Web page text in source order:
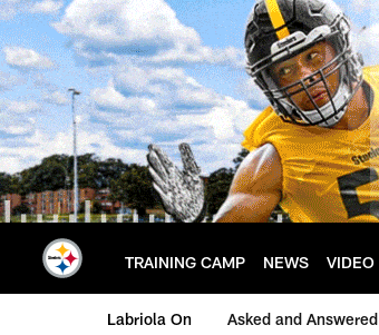
Skip
to
main
content
TRAINING CAMP NEWS VIDEO
Labriola On Asked and Answered